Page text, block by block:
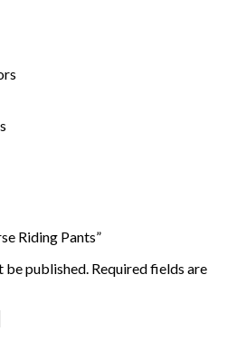
Riding Pants”
be published. Required fields are